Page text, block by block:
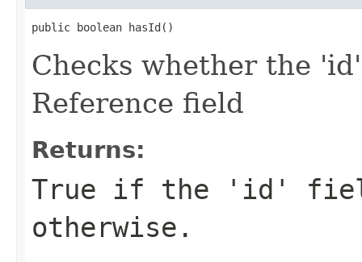
public boolean hasId()
Checks whether the
Reference field
Returns:
True if the 'id'
otherwise.